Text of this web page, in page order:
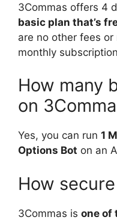
3Commas offers 4
basic plan that’s
are no other fees
monthly
How many
on
Yes, you can run 1
Options Bot on an
How
3Commas is one of